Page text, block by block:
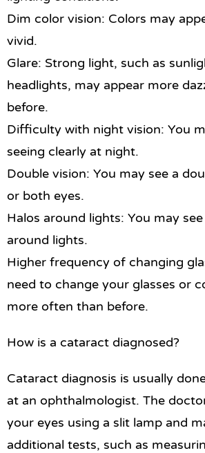
Dim color vision: Colors may
vivid.
Glare: Strong light, such as
headlights, may appear more
before.
Difficulty with night vision: You
seeing clearly at night.
Double vision: You may see a
or both eyes.
Halos around lights: You may
around lights.
Higher frequency of changing
need to change your glasses or
more often than before.
How is a cataract diagnosed?
Cataract diagnosis is usually
at an ophthalmologist. The
your eyes using a slit lamp and
additional tests, such as